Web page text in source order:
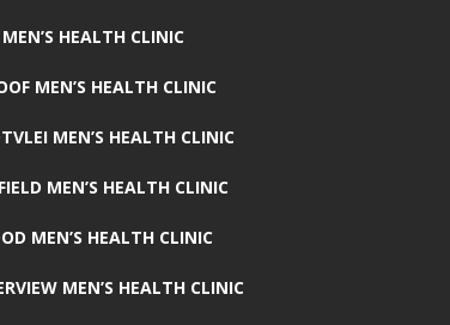
HEALTH CLINIC
MEN’S HEALTH CLINIC
MEN’S HEALTH CLINIC
MEN’S HEALTH CLINIC
MEN’S HEALTH CLINIC
MEN’S HEALTH CLINIC